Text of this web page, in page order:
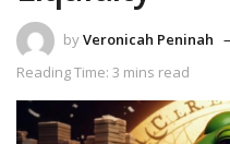
byVeronicah Peninah
Reading Time: 3 mins read